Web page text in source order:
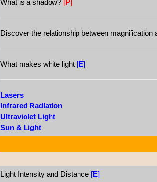
What is a shadow? [P]
Discover the relationship between magnification
What makes white light [E]
Lasers
Infrared Radiation
Ultraviolet Light
Sun & Light
Light Intensity and Distance [E]